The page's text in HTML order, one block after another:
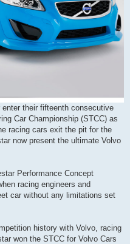
their fifteenth consecutive
Car Championship (STCC) as
racing cars exit the pit for the
now present the ultimate Volvo
Performance Concept
racing engineers and
car without any limitations set
history with Volvo, racing
won the STCC for Volvo Cars